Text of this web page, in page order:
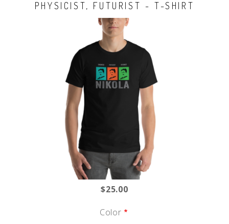
PHYSICIST, FUTURIST - T-SHIRT
$25.00
Color